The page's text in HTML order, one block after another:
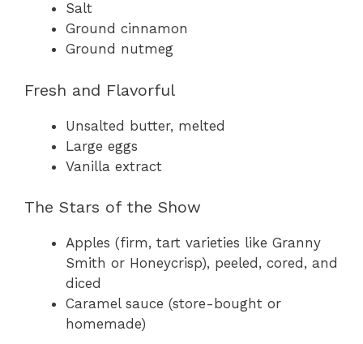
Salt
Ground cinnamon
Ground nutmeg
Fresh and Flavorful
Unsalted butter, melted
Large eggs
Vanilla extract
The Stars of the Show
Apples (firm, tart varieties like Granny
Smith or Honeycrisp), peeled, cored, and
diced
Caramel sauce (store-bought or
homemade)